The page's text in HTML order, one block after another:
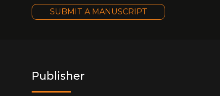
SUBMIT A MANUSCRIPT
Publisher